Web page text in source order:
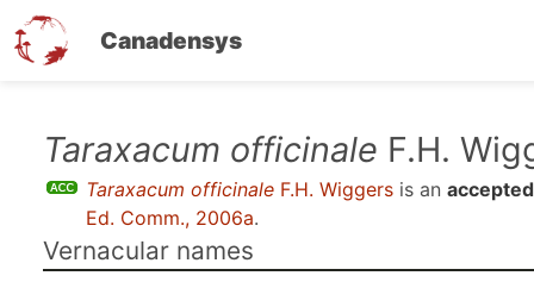
Canadensys
Taraxacum officinale F.H.
Taraxacum officinale F.H. Wiggers is an
Ed. Comm., 2006a.
Vernacular names